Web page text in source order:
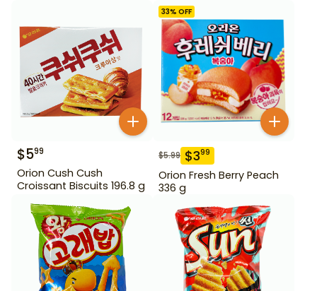
$599
Orion Cush Cush
Croissant Biscuits 196.8 g
33% OFF
$5.99 $399
Orion Fresh Berry Peach
336 g